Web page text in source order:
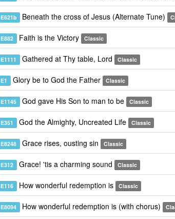
E621b Beneath the cross of Jesus (Alternate Tune)
E882 Faith is the Victory Classic
E1111 Gathered at Thy table, Lord Classic
E1 Glory be to God the Father Classic
E1145 God gave His Son to man to be Classic
E351 God the Almighty, Uncreated Life Classic
E8248 Grace rises, ousting sin Classic
E312 Grace! 'tis a charming sound Classic
E116 How wonderful redemption is Classic
E8094 How wonderful redemption is (with chorus)